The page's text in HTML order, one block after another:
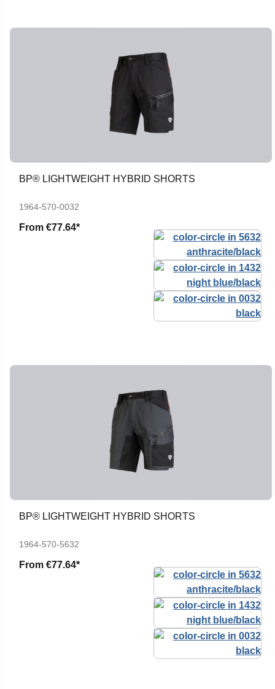
BP® LIGHTWEIGHT HYBRID SHORTS
1964-570-0032
From €77.64*
BP® LIGHTWEIGHT HYBRID SHORTS
1964-570-5632
From €77.64*